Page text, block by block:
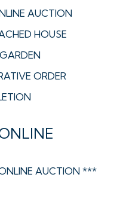
AUCTION
HOUSE
ORDER
AUCTION ***